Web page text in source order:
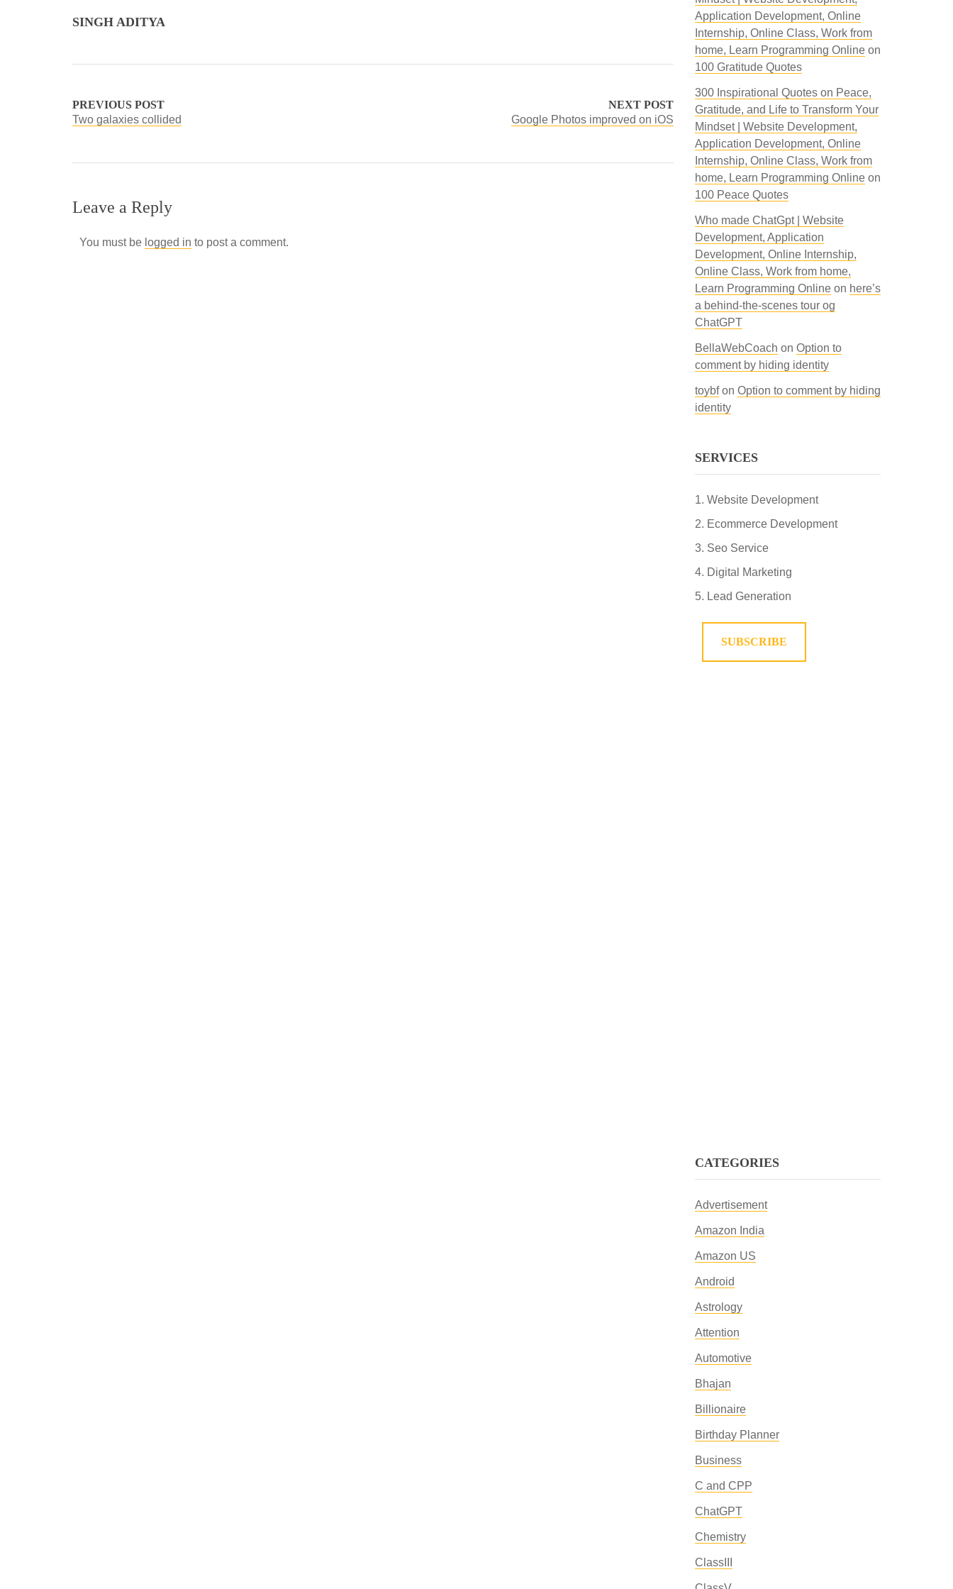
SINGH ADITYA
PREVIOUS POST
Two galaxies collided
NEXT POST
Google Photos improved on iOS
Leave a Reply
You must be logged in to post a comment.
Application Development, Online
Internship, Online Class, Work from
home, Learn Programming Onlineon
100 Gratitude Quotes
300 Inspirational Quotes on Peace,
Gratitude, and Life to Transform Your
Mindset | Website Development,
Application Development, Online
Internship, Online Class, Work from
home, Learn Programming Onlineon
100 Peace Quotes
Who made ChatGpt | Website
Development, Application
Development, Online Internship,
Online Class, Work from home,
Learn Programming Onlineon here’s
a behind-the-scenes tour og
ChatGPT
BellaWebCoach on Option to
comment by hiding identity
toybfon Option to comment by hiding
identity
SERVICES
Website Development
Ecommerce Development
Seo Service
Digital Marketing
Lead Generation
SUBSCRIBE
CATEGORIES
Advertisement
Amazon India
Amazon US
Android
Astrology
Attention
Automotive
Bhajan
Billionaire
Birthday Planner
Business
C and CPP
ChatGPT
Chemistry
ClassIII